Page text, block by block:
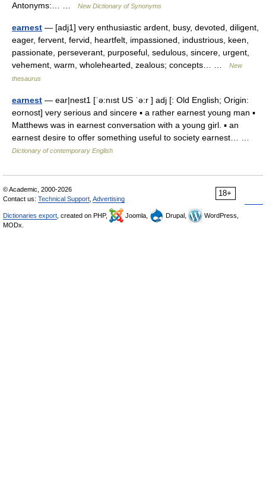
Antonyms:… …
New Dictionary of Synonyms
earnest — [adj1] very enthusiastic ardent, busy, devoted, diligent,
eager, fervent, fervid, heartfelt, impassioned, industrious, keen,
passionate, perseverant, purposeful, sedulous, sincere, urgent,
vehement, warm, wholehearted, zealous; concepts… …
New
thesaurus
earnest — ear|nest1 [ˈə:nıst US ˈə:r ] adj [: Old English; Origin:
eornost] very serious and sincere ▪ a rather earnest young man ▪
Matthews was in earnest conversation with a young girl. ▪ an
earnest desire to offer something useful to society earnest… …
Dictionary of contemporary English
18+
© Academic, 2000-2026
Contact us: Technical Support Advertising
Dictionaries export , created on PHP, Joomla, Drupal,
WordPress,
MODx.